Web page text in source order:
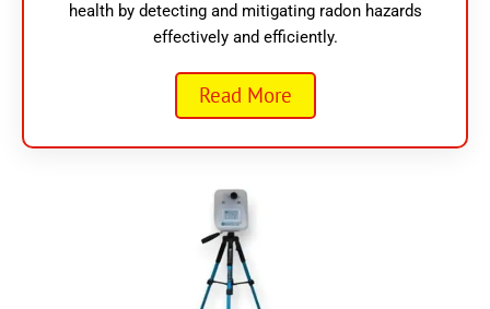
health by detecting and mitigating radon hazards
effectively and efficiently.
Read More